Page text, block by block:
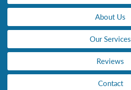
About Us
Our Services
Reviews
Contact